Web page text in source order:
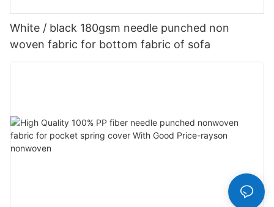
White / black 180gsm needle punched non
woven fabric for bottom fabric of sofa